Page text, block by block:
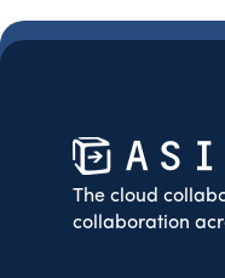
The cloud
collaboration